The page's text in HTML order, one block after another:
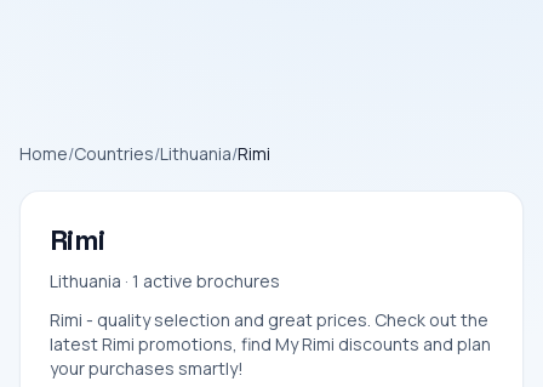
Home/Countries/Lithuania/Rimi
Rimi
Lithuania · 1 active brochures
Rimi - quality selection and great prices. Check out the
latest Rimi promotions, find My Rimi discounts and plan
your purchases smartly!